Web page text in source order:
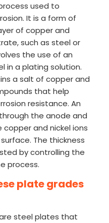
used to
It is a form of
of copper and
such as steel or
the use of an
in a plating solution.
a salt of copper and
that help
resistance. An
the anode and
and nickel ions
The thickness
by controlling the
process.
plate grades
steel plates that